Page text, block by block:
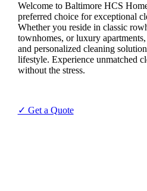
Welcome to Baltimore HCS
preferred choice for exceptional
Whether you reside in classic
townhomes, or luxury
and personalized cleaning
lifestyle. Experience unmatched
without the stress.
✓ Get a Quote